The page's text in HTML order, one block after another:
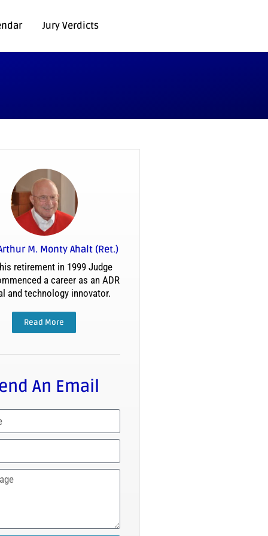
Jury Verdicts
M. Monty Ahalt (Ret.)
retirement in 1999 Judge
a career as an ADR
and technology innovator.
Read More
An Email